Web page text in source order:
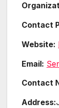
Contact
Website:
Email:
Contact
Address: